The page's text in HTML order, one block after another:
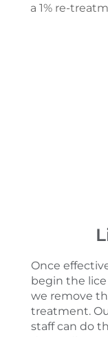
a 1% re-
Once
begin the
we remove
treatment.
staff can do